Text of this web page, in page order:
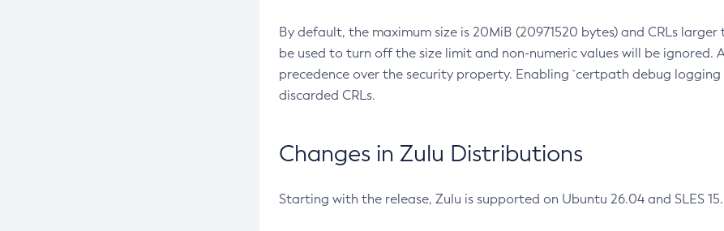
By default, the maximum size is 20MiB (20971520 bytes) and CRLs
be used to turn off the size limit and non-numeric values will be
precedence over the security property. Enabling `certpath debug
discarded CRLs.
Changes in Zulu Distributions
Starting with the release, Zulu is supported on Ubuntu 26.04 and SLES